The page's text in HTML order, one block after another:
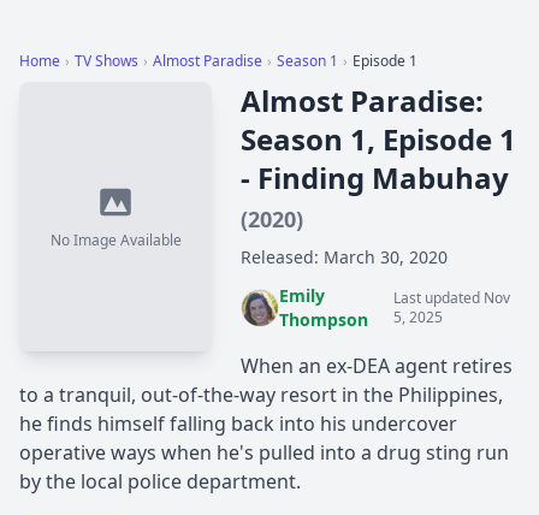
Home › TV Shows › Almost Paradise › Season 1 › Episode 1
No Image Available
Almost Paradise:
Season 1, Episode 1
- Finding Mabuhay
(2020)
Released: March 30, 2020
Emily
Thompson
Last updated Nov
5, 2025
When an ex-DEA agent retires
to a tranquil, out-of-the-way resort in the Philippines,
he finds himself falling back into his undercover
operative ways when he's pulled into a drug sting run
by the local police department.